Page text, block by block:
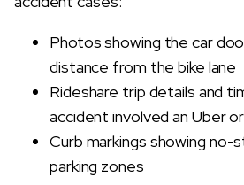
Photos showing the car
distance from the bike lane
Rideshare trip details and
accident involved an Uber
Curb markings showing no-
parking zones